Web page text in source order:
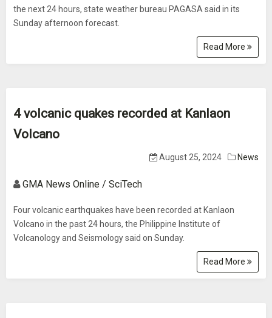
the next 24 hours, state weather bureau PAGASA said in its
Sunday afternoon forecast.
Read More
4 volcanic quakes recorded at Kanlaon
Volcano
August 25, 2024 News
GMA News Online / SciTech
Four volcanic earthquakes have been recorded at Kanlaon
Volcano in the past 24 hours, the Philippine Institute of
Volcanology and Seismology said on Sunday.
Read More